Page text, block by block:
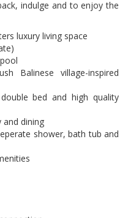
indulge and to enjoy the
luxury living space
Balinese village-inspired
bed and high quality
and dining
shower, bath tub and